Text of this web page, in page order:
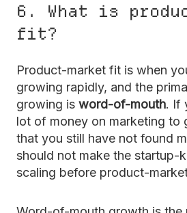
6. What is
fit?
Product-market fit is when
growing rapidly, and the
growing is word-of-mouth. If
lot of money on marketing to
that you still have not found
should not make the startup-
scaling before product-